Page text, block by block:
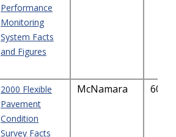
Performance
Monitoring
System Facts
and Figures
2000 Flexible
Pavement
Condition
Survey Facts
McNamara